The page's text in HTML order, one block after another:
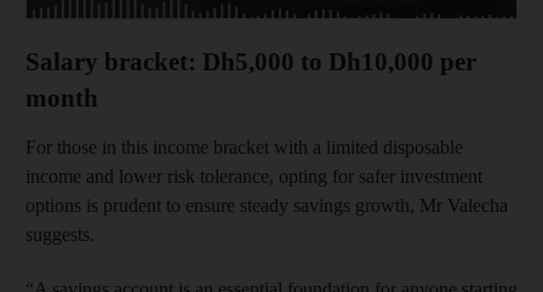
Salary bracket: Dh5,000 to Dh10,000 per
month
For those in this income bracket with a limited disposable
income and lower risk tolerance, opting for safer investment
options is prudent to ensure steady savings growth, Mr Valecha
suggests.